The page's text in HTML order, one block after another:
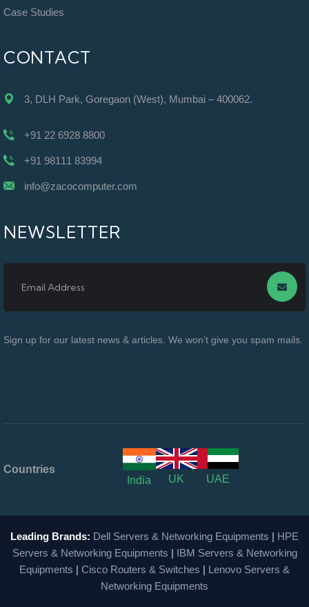
Case Studies
CONTACT
3, DLH Park, Goregaon (West), Mumbai – 400062.
+91 22 6928 8800
+91 98111 83994
info@zacocomputer.com
NEWSLETTER
Sign up for our latest news & articles. We won’t give you spam mails.
Countries
India
UK UAE
Leading Brands: Dell Servers & Networking Equipments | HPE
Servers & Networking Equipments | IBM Servers & Networking
Equipments | Cisco Routers & Switches | Lenovo Servers &
Networking Equipments